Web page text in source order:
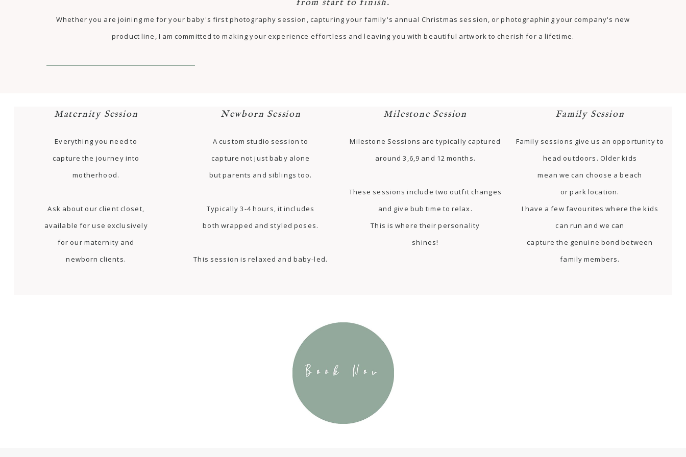
from start to finish.
Whether you are joining me for your baby's first photography session, capturing your family's annual Christmas session, or photographing your company's new
product line, I am committed to making your experience effortless and leaving you with beautiful artwork to cherish for a lifetime.
Maternity Session
Everything you need to
capture the journey into
motherhood.
Ask about our client closet,
available for use exclusively
for our maternity and
newborn clients.
Newborn Session
A custom studio session to
capture not just baby alone
but parents and siblings too.
Typically 3-4 hours, it includes
both wrapped and styled poses.
This session is relaxed and baby-led.
Milestone Session
Milestone Sessions are typically captured
around 3,6,9 and 12 months.
These sessions include two outfit changes
and give bub time to relax.
This is where their personality
shines!
Family Session
Family sessions give us an opportunity to
head outdoors. Older kids
mean we can choose a beach
or park location.
I have a few favourites where the kids
can run and we can
capture the genuine bond between
family members.